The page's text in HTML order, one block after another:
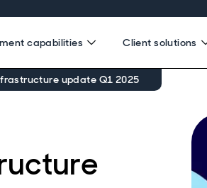
capabilities Client solutions
update Q1 2025